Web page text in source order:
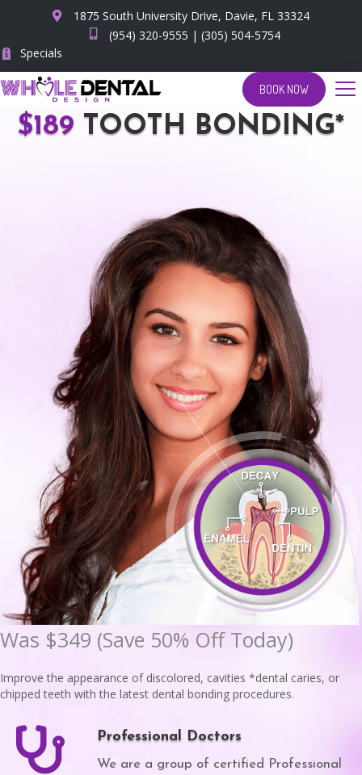
1875 South University Drive, Davie, FL 33324
(954) 320-9555 | (305) 504-5754
Specials
BOOK NOW
$189 TOOTH BONDING*
Was $349 (Save 50% Off Today)
Improve the appearance of discolored, cavities *dental caries, or
chipped teeth with the latest dental bonding procedures.
Professional Doctors
We are a group of certified Professional